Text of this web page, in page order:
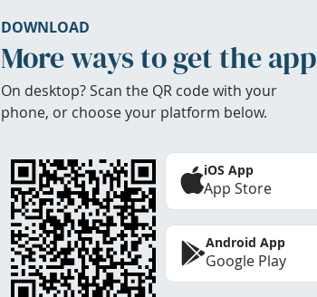
DOWNLOAD
More ways to get the app
On desktop? Scan the QR code with your
phone, or choose your platform below.
iOS App
App Store
Android App
Google Play